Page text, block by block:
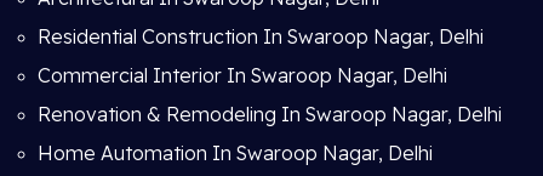
Residential Construction In Swaroop Nagar, Delhi
Commercial Interior In Swaroop Nagar, Delhi
Renovation & Remodeling In Swaroop Nagar, Delhi
Home Automation In Swaroop Nagar, Delhi